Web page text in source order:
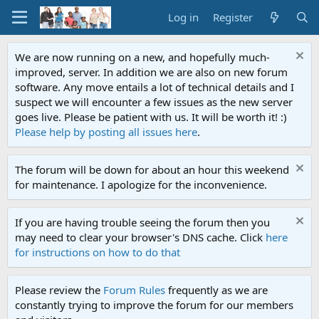
Log in Register
We are now running on a new, and hopefully much-
improved, server. In addition we are also on new forum
software. Any move entails a lot of technical details and I
suspect we will encounter a few issues as the new server
goes live. Please be patient with us. It will be worth it! :)
Please help by posting all issues here.
The forum will be down for about an hour this weekend
for maintenance. I apologize for the inconvenience.
If you are having trouble seeing the forum then you
may need to clear your browser's DNS cache. Click here
for instructions on how to do that
Please review the Forum Rules frequently as we are
constantly trying to improve the forum for our members